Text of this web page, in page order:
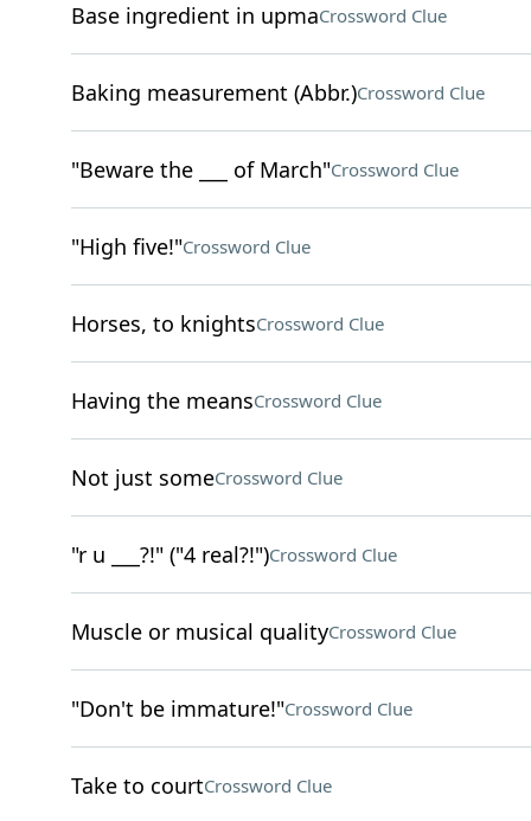
Base ingredient in upmaCrossword Clue
Baking measurement (Abbr.)Crossword Clue
"Beware the ___ of March"Crossword Clue
"High five!"Crossword Clue
Horses, to knightsCrossword Clue
Having the meansCrossword Clue
Not just someCrossword Clue
"r u ___?!" ("4 real?!")Crossword Clue
Muscle or musical qualityCrossword Clue
"Don't be immature!"Crossword Clue
Take to courtCrossword Clue